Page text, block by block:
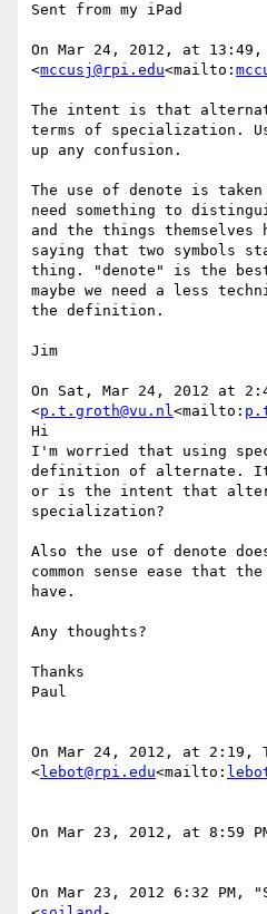
Sent from my iPad
On Mar 24, 2012, at 13:49,
<mccusj@rpi.edu<mailto:
The intent is that
terms of specialization.
up any confusion.
The use of denote is taken
need something to
and the things themselves
saying that two symbols
thing. "denote" is the
maybe we need a less
the definition.
Jim
On Sat, Mar 24, 2012 at
<p.t.groth@vu.nl<mailto:
Hi
I'm worried that using
definition of alternate. It
or is the intent that
specialization?
Also the use of denote
common sense ease that
have.
Any thoughts?
Thanks
Paul
On Mar 24, 2012, at 2:19,
<lebot@rpi.edu<mailto:
On Mar 23, 2012, at 8:59
On Mar 23, 2012 6:32 PM,